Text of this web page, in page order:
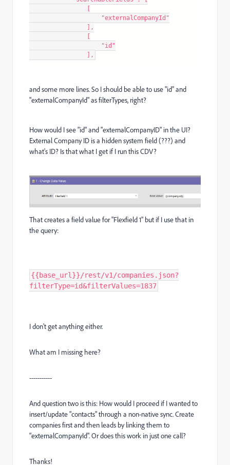
                    "externalCompanyId"
                ],
                    "id"
                ],
and some more lines. So I should be able to use "id" and
"externalCompanyId" as filterTypes, right?
How would I see "id" and "externalCompanyID" in the UI?
External Company ID is a hidden system field (???) and
what's ID? Is that what I get if I run this CDV?
That creates a field value for "Flexfield 1" but if I use that in
the query:
{{base_url}}/rest/v1/companies.json?
filterType=id&filterValues=1837
I don't get anything either.
What am I missing here?
-----------
And question two is this: How would I proceed if I wanted to
insert/update "contacts" through a non-native sync. Create
companies first and then leads by linking them to
"externalCompanyId". Or does this work in just one call?
Thanks!